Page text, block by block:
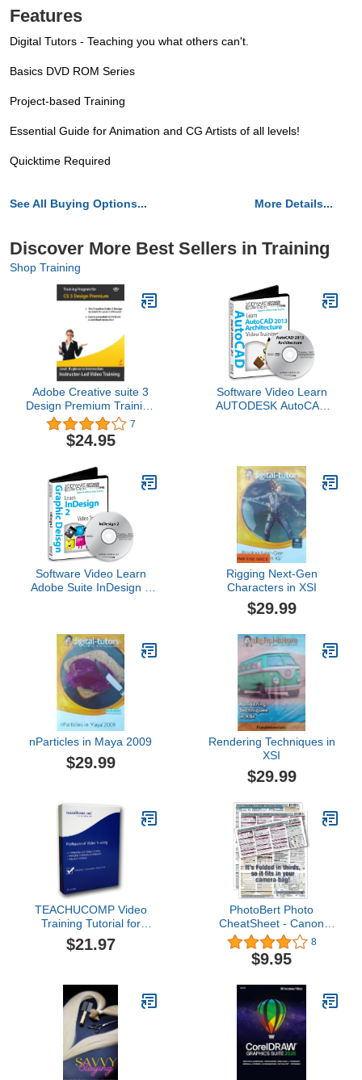
Features
Digital Tutors - Teaching you what others can't.
Basics DVD ROM Series
Project-based Training
Essential Guide for Animation and CG Artists of all levels!
Quicktime Required
See All Buying Options... More Details...
Discover More Best Sellers in Training
Shop Training
Adobe Creative suite 3
Design Premium Training
Courses (Photoshop,
Illustrator, InDesign &
Dreamweaver)
7
$24.95
Software Video Learn
AUTODESK AutoCAD
Software Video Learn
Adobe Suite InDesign 2
Video Tutorials Training
Rigging Next-Gen
Characters in XSI
$29.99
nParticles in Maya 2009
$29.99
Rendering Techniques in
XSI
$29.99
TEACHUCOMP Video
Training Tutorial for
Photoshop Elements 13
Product Key Card
$21.97
PhotoBert Photo
CheatSheet - Canon
EOS Digital Rebel T7i
(800D)
8
$9.95